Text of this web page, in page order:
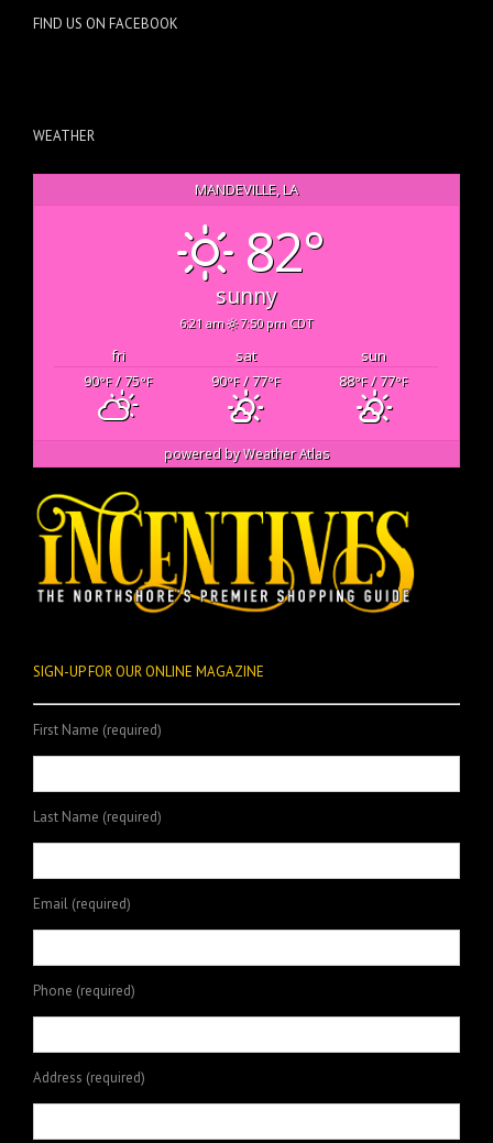
FIND US ON FACEBOOK
WEATHER
MANDEVILLE, LA
82°
sunny
6:21 am 7:50 pm CDT
fri sat
sun
90°F/ 75°F 90°F/ 77°F 88°F/ 77°F
powered byWeather Atlas
SIGN-UP FOR OUR ONLINE MAGAZINE
First Name (required)
Last Name (required)
Email (required)
Phone (required)
Address (required)